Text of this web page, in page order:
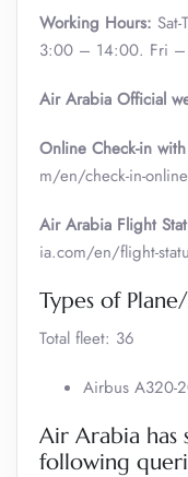
Working Hours:
3:00 – 14:00. Fri –
Air Arabia Official
Online Check-in
m/en/check-in-
Air Arabia Flight
ia.com/en/flight-
Types of
Total fleet: 36
Airbus A320-
Air Arabia has
following